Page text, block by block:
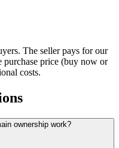
The seller pays for our
price (buy now or
costs.
ownership work?